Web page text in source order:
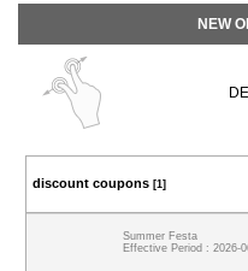
NEW
discount coupons [1]
Summer Festa
Effective Period : 2026-